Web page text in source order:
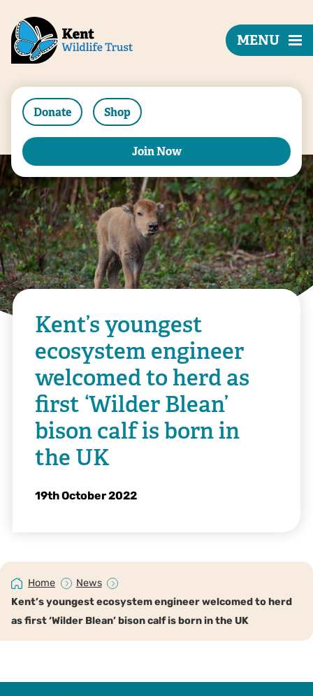
Donate Shop
Join Now
MENU
Kent’s youngest
ecosystem engineer
welcomed to herd as
first ‘Wilder Blean’
bison calf is born in
the UK
19th October 2022
Home
News
Kent’s youngest ecosystem engineer welcomed to herd
as first ‘Wilder Blean’ bison calf is born in the UK